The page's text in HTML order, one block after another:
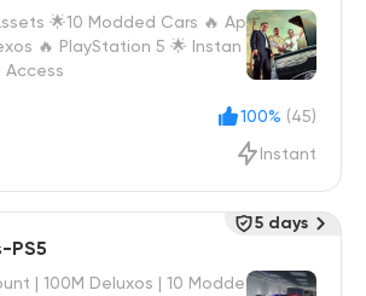
🌟10 Modded Cars 🔥 Ap
🔥 PlayStation 5 🌟 Instan
Access
100% (45)
Instant
PS5
| 100M Deluxos | 10 Modde
5 days